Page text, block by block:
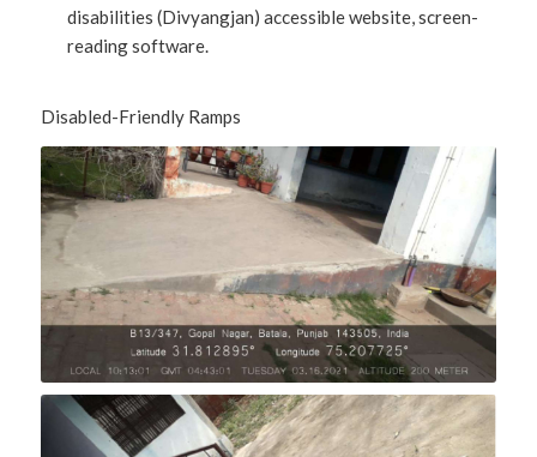
disabilities (Divyangjan) accessible website, screen-
reading software.
Disabled-Friendly Ramps